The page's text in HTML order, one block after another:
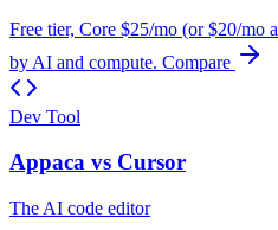
Free tier, Core $25/mo (or $20/mo
by AI and compute. Compare
Dev Tool
Appaca vs Cursor
The AI code editor